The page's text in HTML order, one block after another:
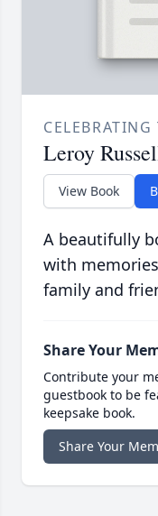
Leroy
View Book
A beautifully
with
family and
Share Your
Contribute your
guestbook to be
keepsake book.
Share Your